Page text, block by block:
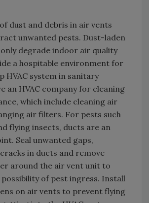
dust and debris in air vents
unwanted pests. Dust-laden
degrade indoor air quality
a hospitable environment for
HVAC system in sanitary
an HVAC company for cleaning
which include cleaning air
air filters. For pests such
flying insects, ducts are an
Seal unwanted gaps,
in ducts and remove
around the air vent unit to
of pest ingress. Install
on air vents to prevent flying